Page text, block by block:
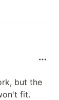
but the
fit.